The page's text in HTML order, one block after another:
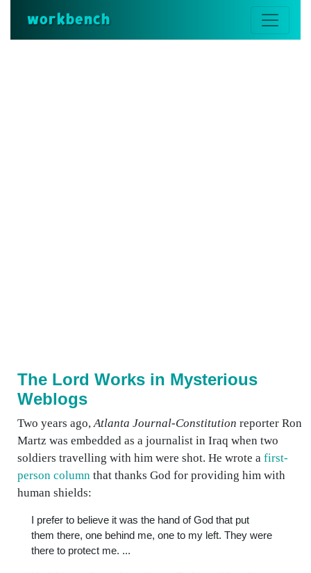
workbench
The Lord Works in Mysterious
Weblogs
Two years ago,Atlanta Journal-Constitution reporter Ron
Martz was embedded as a journalist in Iraq when two
soldiers travelling with him were shot. He wrote a first-
person column that thanks God for providing him with
human shields:
I prefer to believe it was the hand of God that put
them there, one behind me, one to my left. They were
there to protect me. ...